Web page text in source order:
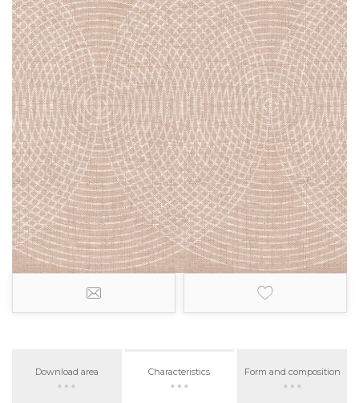
Download area Characteristics Form and composition